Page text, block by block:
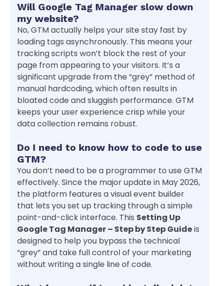
Will Google Tag Manager slow down
my website?
No, GTM actually helps your site stay fast by
loading tags asynchronously. This means your
tracking scripts won’t block the rest of your
page from appearing to your visitors. It’s a
significant upgrade from the “grey” method of
manual hardcoding, which often results in
bloated code and sluggish performance. GTM
keeps your user experience crisp while your
data collection remains robust.
Do I need to know how to code to use
GTM?
You don’t need to be a programmer to use GTM
effectively. Since the major update in May 2026,
the platform features a visual event builder
that lets you set up tracking through a simple
point-and-click interface. This Setting Up
Google Tag Manager – Step by Step Guideis
designed to help you bypass the technical
“grey” and take full control of your marketing
without writing a single line of code.